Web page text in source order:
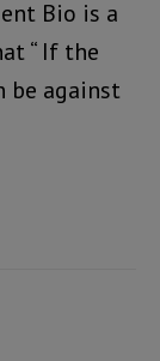
Bio is a
“ If the
be against